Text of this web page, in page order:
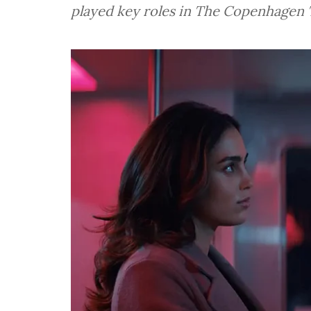
played key roles in The Copenhagen